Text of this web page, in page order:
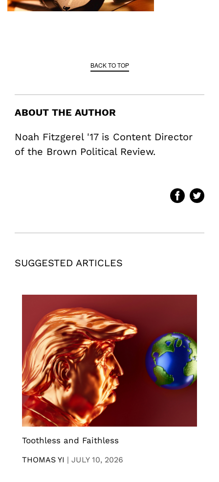
BACK TO TOP
ABOUT THE AUTHOR
Noah Fitzgerel '17 is Content Director
of the Brown Political Review.
SUGGESTED ARTICLES
Toothless and Faithless
THOMAS YI | JULY 10, 2026